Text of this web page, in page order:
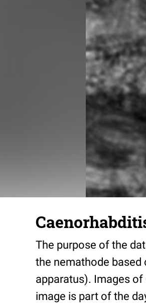
The purpose of the
the nemathode based
apparatus). Images
image is part of the